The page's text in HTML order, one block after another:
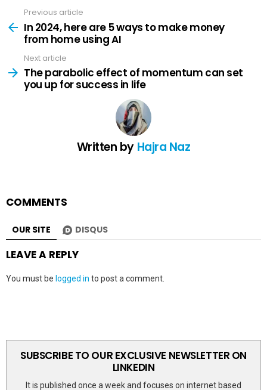
more
Previous article
In 2024, here are 5 ways to make money
from home using AI
Next article
The parabolic effect of momentum can set
you up for success in life
Written by Hajra Naz
COMMENTS
OUR SITE DISQUS
LEAVE A REPLY
You must be logged in to post a comment.
SUBSCRIBE TO OUR EXCLUSIVE NEWSLETTER ON
LINKEDIN
It is published once a week and focuses on internet based